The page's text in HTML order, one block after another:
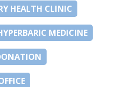
HEALTH CLINIC
MEDICINE